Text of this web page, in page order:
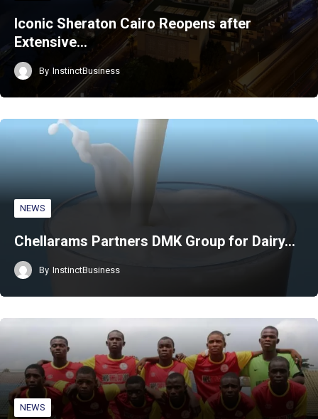
Iconic Sheraton Cairo Reopens after
Extensive…
By InstinctBusiness
NEWS
Chellarams Partners DMK Group for Dairy…
By InstinctBusiness
NEWS